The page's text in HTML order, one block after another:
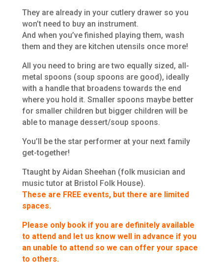
They are already in your cutlery drawer so you
won’t need to buy an instrument.
And when you’ve finished playing them, wash
them and they are kitchen utensils once more!
All you need to bring are two equally sized, all-
metal spoons (soup spoons are good), ideally
with a handle that broadens towards the end
where you hold it. Smaller spoons maybe better
for smaller children but bigger children will be
able to manage dessert/soup spoons.
You’ll be the star performer at your next family
get-together!
Ttaught by Aidan Sheehan (folk musician and
music tutor at Bristol Folk House).
These are FREE events, but there are limited
spaces.
Please only book if you are definitely available
to attend and let us know well in advance if you
an unable to attend so we can offer your space
to others.